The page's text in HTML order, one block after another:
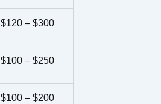
$120 – $300
$100 – $250
$100 – $200